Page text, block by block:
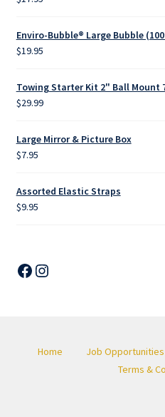
Enviro-Bubble® Large Bubble
$19.95
Towing Starter Kit 2" Ball Mount
$29.99
Large Mirror & Picture Box
$7.95
Assorted Elastic Straps
$9.95
Facebook
Instagram
Home Job Opportunities
Terms &